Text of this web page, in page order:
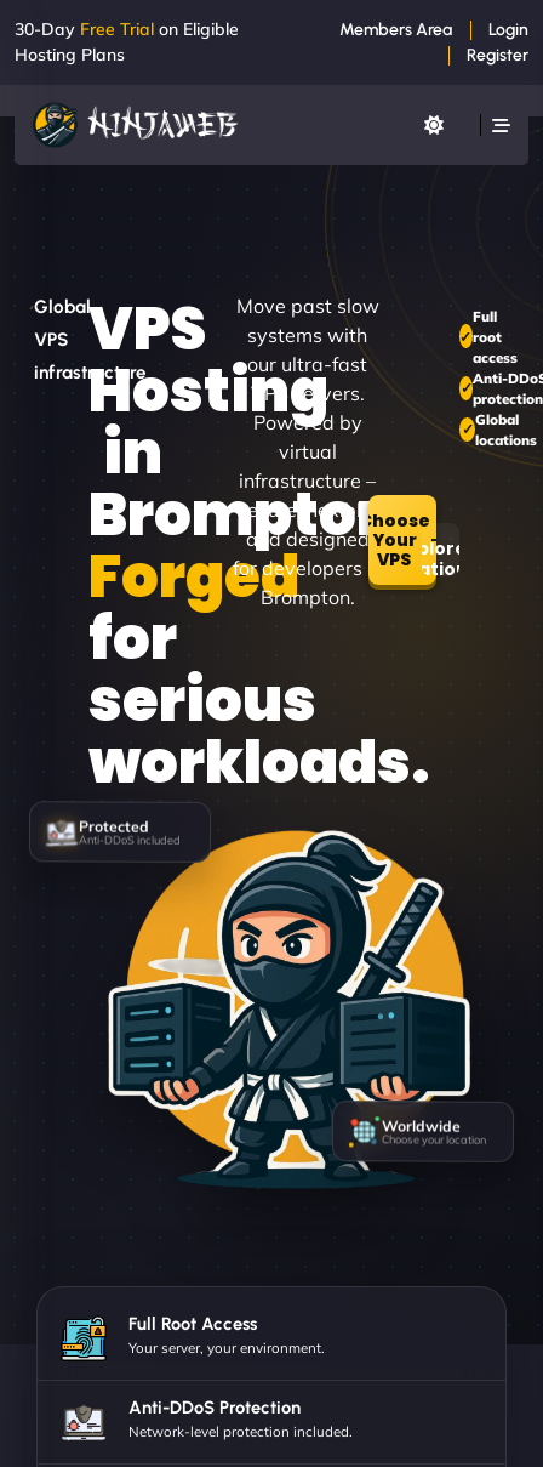
30-Day Free Trial on Eligible
Hosting Plans
Members Area
Login
Register
Global
VPS
infrastructure
VPS
Hosting
in
Brompton
Forged
for
serious
workloads.
Move past slow
systems with
our ultra-fast
VPS servers.
Powered by
virtual
infrastructure –
secure, flexible,
and designed
for developers in
Brompton.
Choose
Your
VPSExplore
Locations
Full
root
access
Anti-
protection
Global
locations
Protected
Anti-DDoS included
Choose your location
Full Root Access
Your server, your environment.
Anti-DDoS Protection
Network-level protection included.